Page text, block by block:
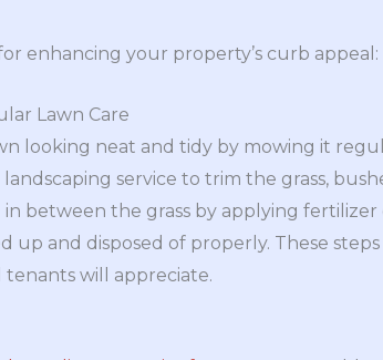
enhancing your property’s curb appeal:
Lawn Care
looking neat and tidy by mowing it
landscaping service to trim the grass,
between the grass by applying
up and disposed of properly. These
will appreciate.